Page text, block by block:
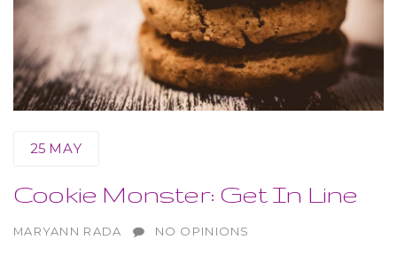
25 MAY
Cookie Monster: Get In Line
AUTHOR
MARYANN RADA NO OPINIONS